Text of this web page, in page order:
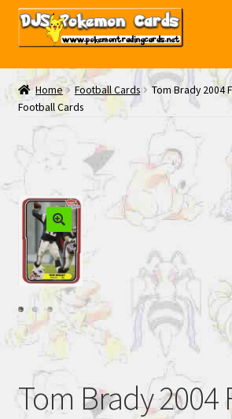
Skip
Skip
My EBAY
Contact Us
Home Football Cards
Tom Brady 2004
Football Cards
Tom Brady 2004